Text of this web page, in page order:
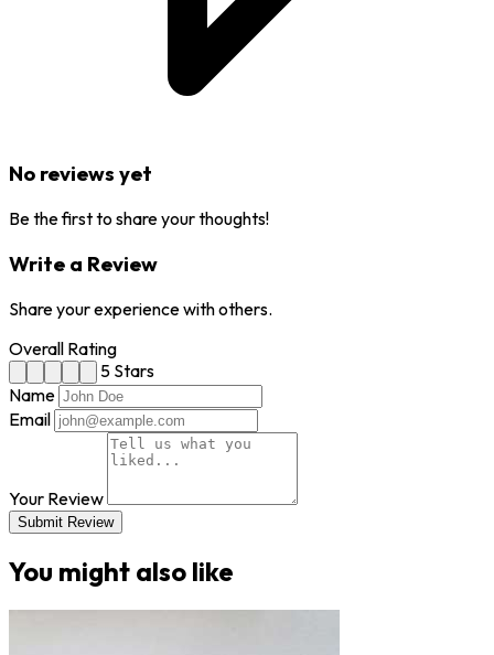
No reviews yet
Be the first to share your thoughts!
Write a Review
Share your experience with others.
Overall Rating
5 Stars
Name
Email
Your Review
Submit Review
You might also like